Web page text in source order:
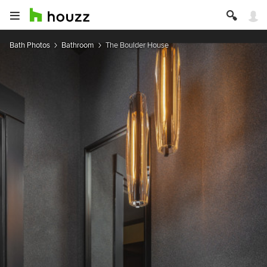
Bath Photos Bathroom The Boulder House